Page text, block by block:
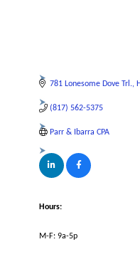
781 Lonesome Dove Trl.
(817) 562-5375
Parr & Ibarra CPA
Hours:
M-F: 9a-5p